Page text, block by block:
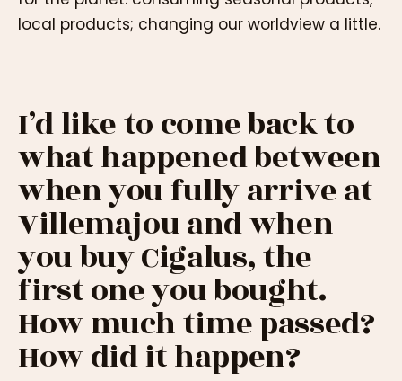
local products; changing our worldview a little.
I’d like to come back to
what happened between
when you fully arrive at
Villemajou and when
you buy Cigalus, the
first one you bought.
How much time passed?
How did it happen?